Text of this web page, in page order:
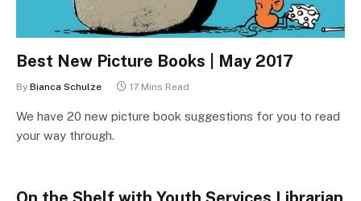
Best New Picture Books | May 2017
By Bianca Schulze 17 Mins Read
We have 20 new picture book suggestions for you to read
your way through.